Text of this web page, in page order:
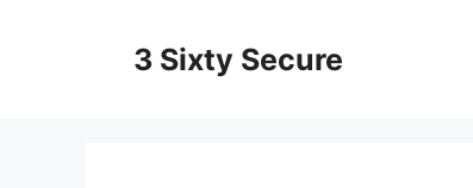
3 Sixty Secure